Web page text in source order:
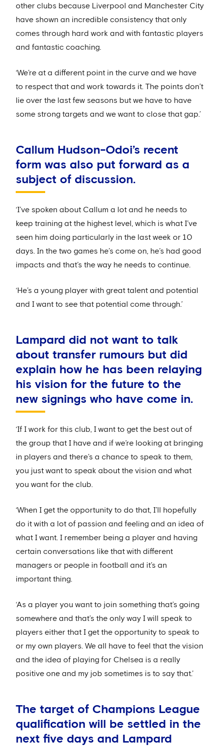
other clubs because Liverpool and Manchester City
have shown an incredible consistency that only
comes through hard work and with fantastic players
and fantastic coaching.
‘We’re at a different point in the curve and we have
to respect that and work towards it. The points don’t
lie over the last few seasons but we have to have
some strong targets and we want to close that gap.’
Callum Hudson-Odoi’s recent
form was also put forward as a
subject of discussion.
‘I’ve spoken about Callum a lot and he needs to
keep training at the highest level, which is what I’ve
seen him doing particularly in the last week or 10
days. In the two games he’s come on, he’s had good
impacts and that’s the way he needs to continue.
‘He’s a young player with great talent and potential
and I want to see that potential come through.’
Lampard did not want to talk
about transfer rumours but did
explain how he has been relaying
his vision for the future to the
new signings who have come in.
‘If I work for this club, I want to get the best out of
the group that I have and if we’re looking at bringing
in players and there’s a chance to speak to them,
you just want to speak about the vision and what
you want for the club.
‘When I get the opportunity to do that, I’ll hopefully
do it with a lot of passion and feeling and an idea of
what I want. I remember being a player and having
certain conversations like that with different
managers or people in football and it’s an
important thing.
‘As a player you want to join something that’s going
somewhere and that’s the only way I will speak to
players either that I get the opportunity to speak to
or my own players. We all have to feel that the vision
and the idea of playing for Chelsea is a really
positive one and my job sometimes is to say that.’
The target of Champions League
qualification will be settled in the
next five days and Lampard